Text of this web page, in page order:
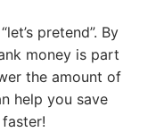
pretend”. By
money is part
the amount of
help you save